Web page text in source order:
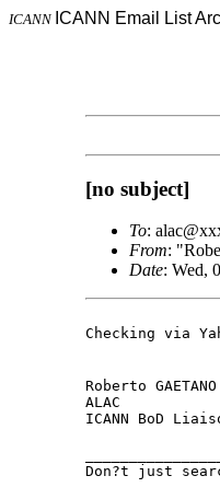
ICANN ICANN Email List
[no subject]
To:
From:
Date: Wed,
Checking via
Roberto GAETANO
ALAC
ICANN BoD
Don?t just